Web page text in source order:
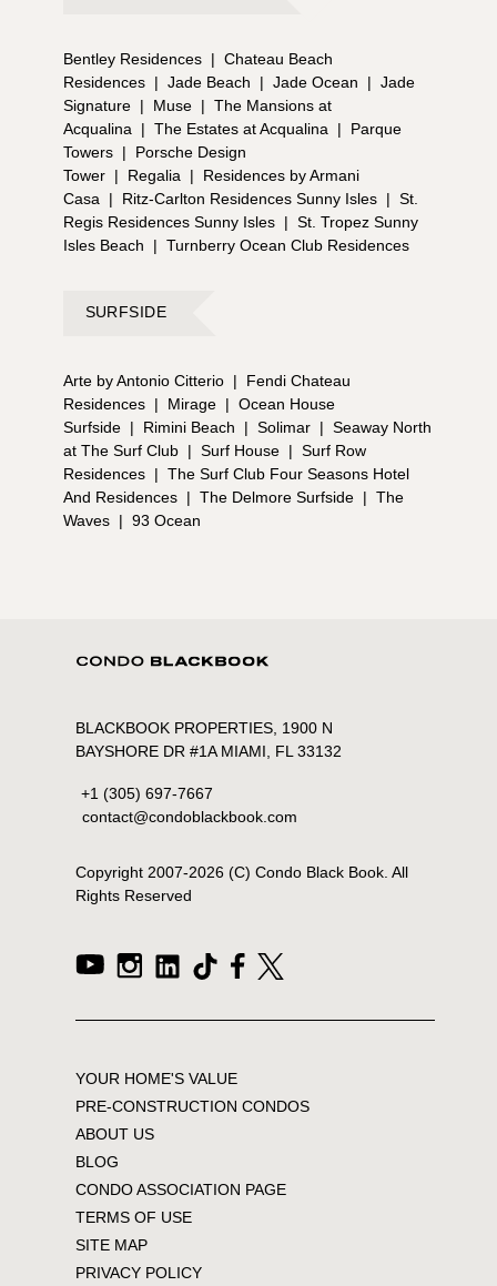
Bentley Residences | Chateau Beach
Residences | Jade Beach | Jade Ocean | Jade
Signature | Muse | The Mansions at
Acqualina
| The Estates at Acqualina |
Parque
Towers |
Porsche Design
Tower | Regalia |
Residences by Armani
Casa
| Ritz-Carlton Residences Sunny Isles | St.
Regis Residences Sunny Isles | St. Tropez Sunny
Isles Beach
| Turnberry Ocean Club Residences
SURFSIDE
Arte by Antonio Citterio |
Fendi Chateau
Residences | Mirage | Ocean House
Surfside | Rimini Beach | Solimar | Seaway North
at The Surf Club | Surf House | Surf Row
Residences | The Surf Club Four Seasons Hotel
And Residences | The Delmore Surfside | The
Waves | 93 Ocean
BLACKBOOK PROPERTIES, 1900 N
BAYSHORE DR #1A MIAMI, FL 33132
+1 (305) 697-7667
contact@condoblackbook.com
Copyright 2007-2026(C) Condo Black Book. All
Rights Reserved
YOUR HOME'S VALUE
PRE-CONSTRUCTION CONDOS
ABOUT US
BLOG
CONDO ASSOCIATION PAGE
TERMS OF USE
SITE MAP
PRIVACY POLICY